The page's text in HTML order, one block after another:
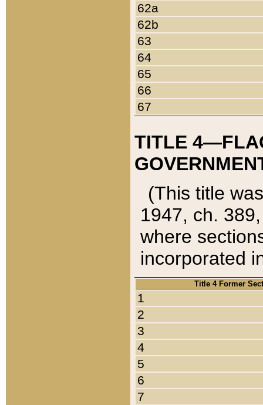
62a
62b
63
64
65
66
67
TITLE
(This title
1947, ch.
where
incorporated
Title 4 Former
1
2
3
4
5
6
7